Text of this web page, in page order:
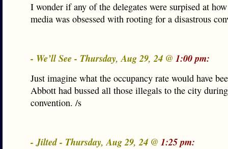
I wonder if any of the delegates were surpised at
media was obsessed with rooting for a disastrous
- We’ll See - Thursday, Aug 29, 24 @ 1:00 pm:
Just imagine what the occupancy rate would have
Abbott had bussed all those illegals to the city
convention. /s
- Jilted - Thursday, Aug 29, 24 @ 1:25 pm: